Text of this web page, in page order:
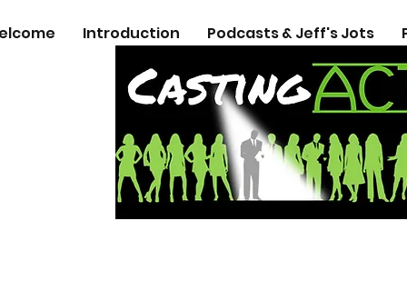
Introduction Podcasts & Jeff's Jots